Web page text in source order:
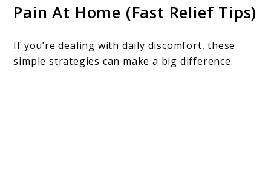
Pain At Home (Fast Relief Tips)
If you’re dealing with daily discomfort, these
simple strategies can make a big difference.